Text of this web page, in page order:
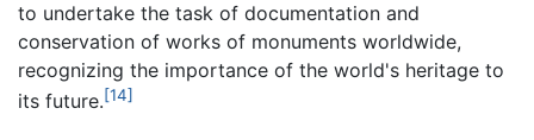
to undertake the task of documentation and
conservation of works of monuments worldwide,
recognizing the importance of the world's heritage to
its future.[14]